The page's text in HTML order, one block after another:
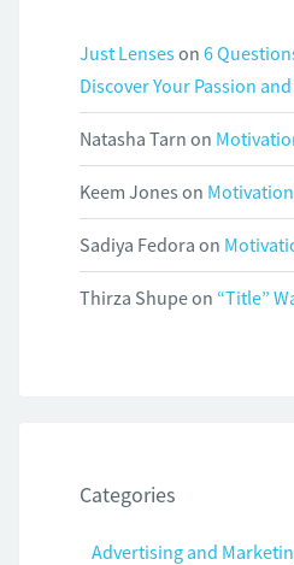
Just Lenseson 6
Discover Your Passion
Natasha Tarn on
Keem Jones on
Sadiya Fedora on
Thirza Shupeon “Title”
Categories
Advertising and